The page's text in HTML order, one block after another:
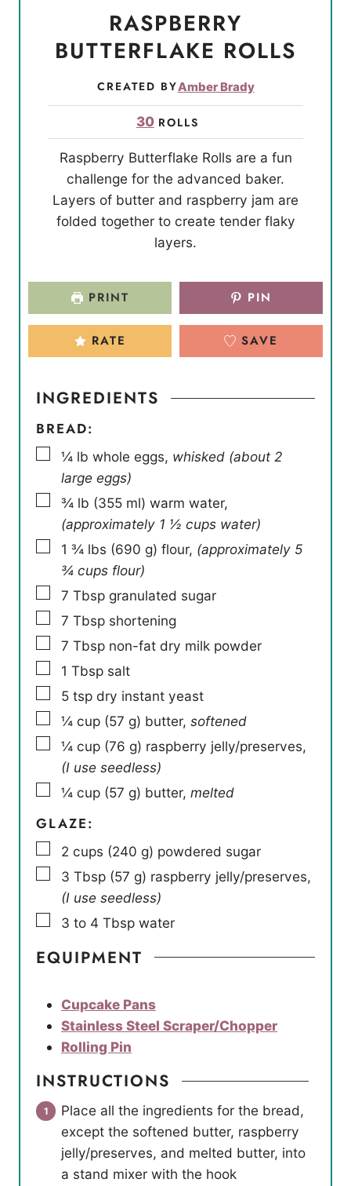
RASPBERRY
BUTTERFLAKE ROLLS
CREATED BYAmber Brady
30 ROLLS
Raspberry Butterflake Rolls are a fun
challenge for the advanced baker.
Layers of butter and raspberry jam are
folded together to create tender flaky
layers.
PRINT PIN
RATE SAVE
INGREDIENTS
BREAD:
▢
¼ lb whole eggs, whisked (about 2
large eggs)
▢
¾ lb (355 ml) warm water,
(approximately 1 ½ cups water)
▢
1 ¾ lbs (690 g) flour, (approximately 5
¾ cups flour)
▢
7 Tbsp granulated sugar
▢
7 Tbsp shortening
▢
7 Tbsp non-fat dry milk powder
▢
1 Tbsp salt
▢
5 tsp dry instant yeast
▢
¼ cup (57 g) butter, softened
▢
¼ cup (76 g) raspberry jelly/preserves,
(I use seedless)
▢
¼ cup (57 g) butter, melted
GLAZE:
▢
2 cups (240 g) powdered sugar
▢
3 Tbsp (57 g) raspberry jelly/preserves,
(I use seedless)
▢
3 to 4 Tbsp water
EQUIPMENT
Cupcake Pans
Stainless Steel Scraper/Chopper
Rolling Pin
INSTRUCTIONS
Place all the ingredients for the bread,
except the softened butter, raspberry
jelly/preserves, and melted butter, into
a stand mixer with the hook